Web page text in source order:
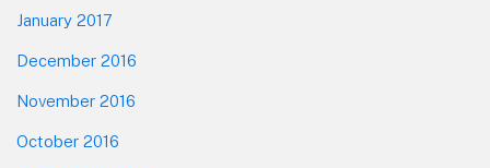
January 2017
December 2016
November 2016
October 2016